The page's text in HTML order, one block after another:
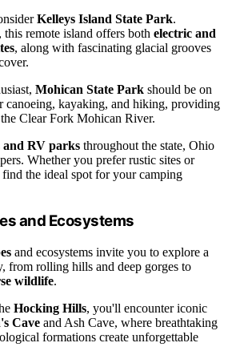
Kelleys Island State Park.
remote island offers both electric and
, along with fascinating glacial grooves
Mohican State Park should be on
canoeing, kayaking, and hiking, providing
Clear Fork Mohican River.
and RV parks throughout the state, Ohio
Whether you prefer rustic sites or
the ideal spot for your camping
and Ecosystems
and ecosystems invite you to explore a
from rolling hills and deep gorges to
wildlife.
Hocking Hills, you'll encounter iconic
Cave and Ash Cave, where breathtaking
formations create unforgettable